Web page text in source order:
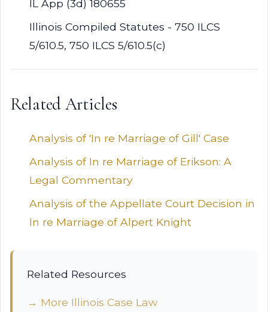
IL App (3d) 180655
Illinois Compiled Statutes - 750 ILCS
5/610.5, 750 ILCS 5/610.5(c)
Related Articles
Analysis of 'In re Marriage of Gill' Case
Analysis of In re Marriage of Erikson: A
Legal Commentary
Analysis of the Appellate Court Decision in
In re Marriage of Alpert Knight
Related Resources
→ More Illinois Case Law